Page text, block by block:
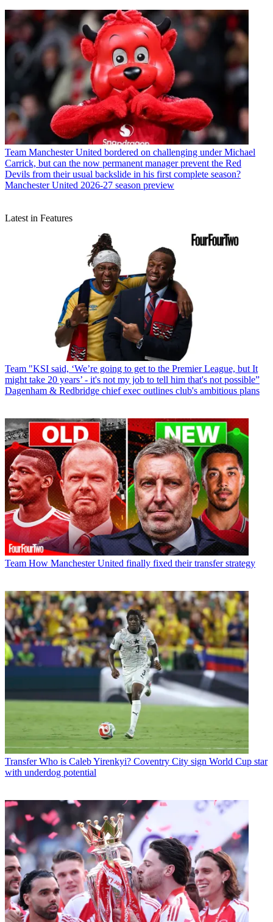
Team Manchester United bordered on challenging under Michael
Carrick, but can the now permanent manager prevent the Red
Devils from their usual backslide in his first complete season?
Manchester United 2026-27 season preview
Latest in Features
Team "KSI said, ‘We’re going to get to the Premier League, but It
might take 20 years’ - it's not my job to tell him that's not possible”
Dagenham & Redbridge chief exec outlines club's ambitious plans
Team How Manchester United finally fixed their transfer strategy
Transfer Who is Caleb Yirenkyi? Coventry City sign World Cup star
with underdog potential